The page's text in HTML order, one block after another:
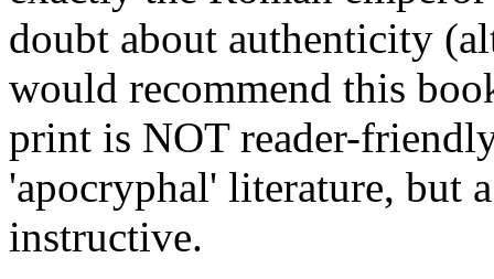
doubt about authenticity
would recommend this
print is NOT reader-
'apocryphal' literature, but
instructive.